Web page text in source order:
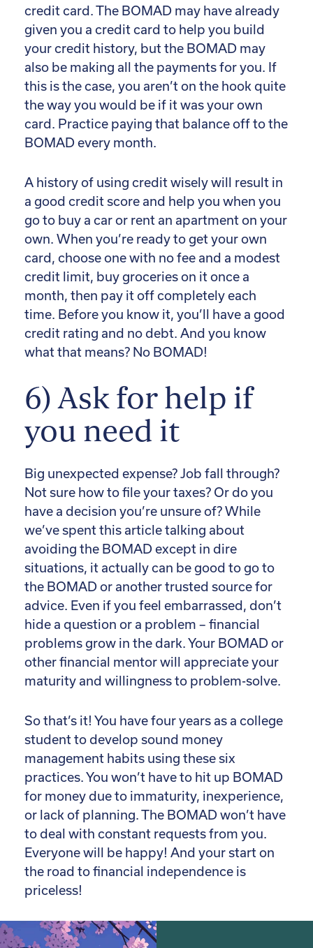
credit card. The BOMAD may have already
given you a credit card to help you build
your credit history, but the BOMAD may
also be making all the payments for you. If
this is the case, you aren’t on the hook quite
the way you would be if it was your own
card. Practice paying that balance off to the
BOMAD every month.
A history of using credit wisely will result in
a good credit score and help you when you
go to buy a car or rent an apartment on your
own. When you’re ready to get your own
card, choose one with no fee and a modest
credit limit, buy groceries on it once a
month, then pay it off completely each
time. Before you know it, you’ll have a good
credit rating and no debt. And you know
what that means? No BOMAD!
6) Ask for help if
you need it
Big unexpected expense? Job fall through?
Not sure how to file your taxes? Or do you
have a decision you’re unsure of? While
we’ve spent this article talking about
avoiding the BOMAD except in dire
situations, it actually can be good to go to
the BOMAD or another trusted source for
advice. Even if you feel embarrassed, don’t
hide a question or a problem – financial
problems grow in the dark. Your BOMAD or
other financial mentor will appreciate your
maturity and willingness to problem-solve.
So that’s it! You have four years as a college
student to develop sound money
management habits using these six
practices. You won’t have to hit up BOMAD
for money due to immaturity, inexperience,
or lack of planning. The BOMAD won’t have
to deal with constant requests from you.
Everyone will be happy! And your start on
the road to financial independence is
priceless!